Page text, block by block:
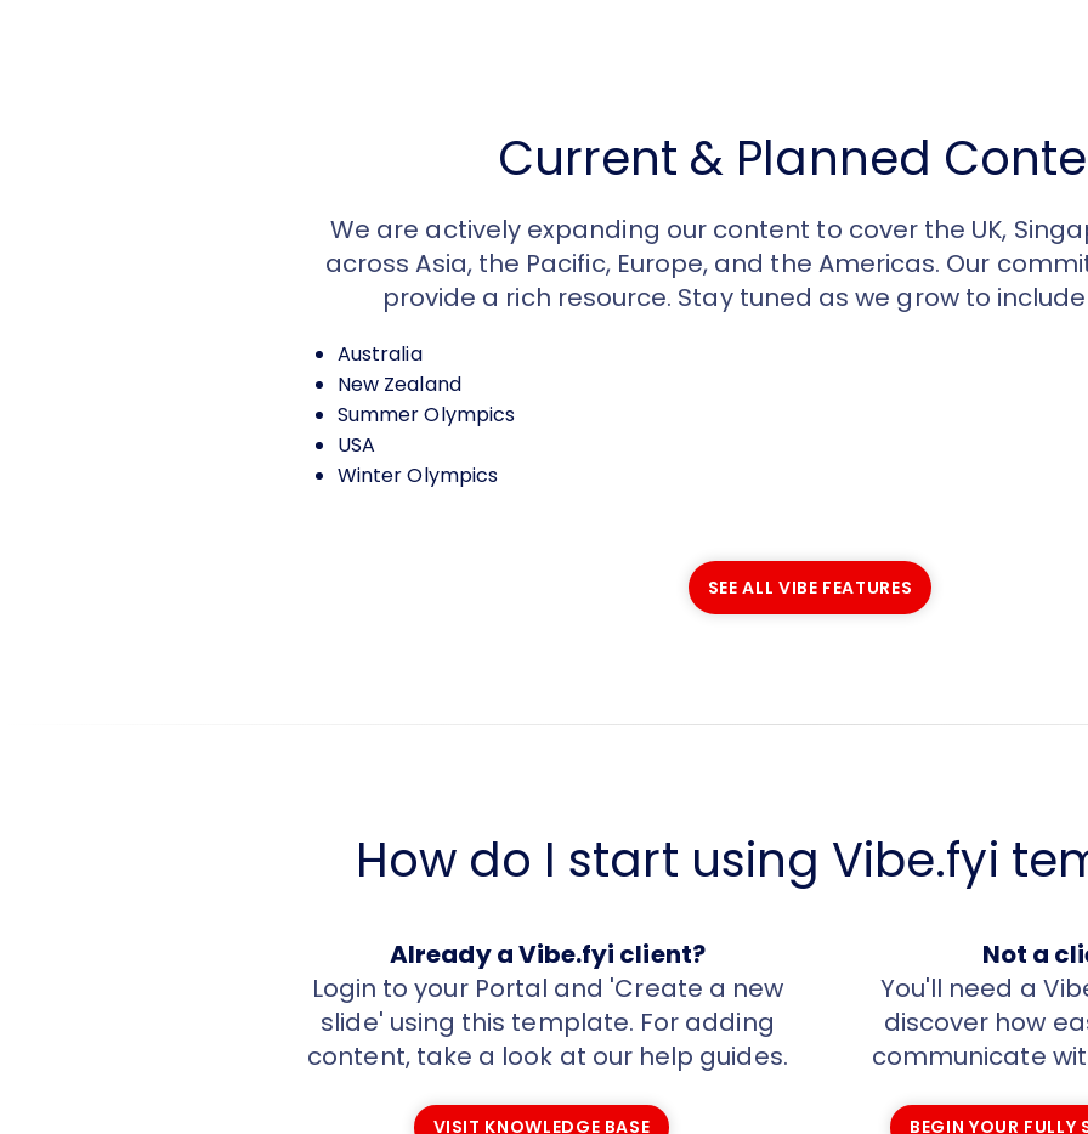
Current & Planned
We are actively expanding our content to cover the UK,
across Asia, the Pacific, Europe, and the Americas. Our
provide a rich resource. Stay tuned as we grow to
Australia
New Zealand
Summer Olympics
USA
Winter Olympics
SEE ALL VIBE FEATURES
SEE ALL VIBE FEATURES
How do I start using Vibe.fyi
Already a Vibe.fyi client?
Login to your Portal and 'Create a new
slide' using this template. For adding
content, take a look at our help guides.
VISIT KNOWLEDGE BASE
VISIT KNOWLEDGE BASE
Not a
You'll need a
discover how
communicate
BEGIN YOUR FULLY
BEGIN YOUR FULLY